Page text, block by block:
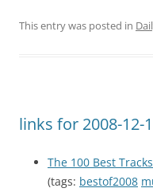
This entry was posted in
links for 2008-12-
The 100 Best
(tags: bestof2008